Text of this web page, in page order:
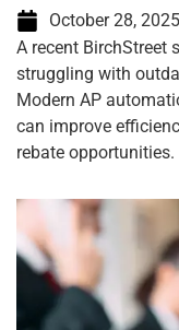
October 28, 2025
A recent BirchStreet
struggling with
Modern AP
can improve
rebate opportunities.